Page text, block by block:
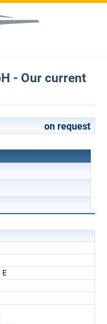
- Our current
on request
E